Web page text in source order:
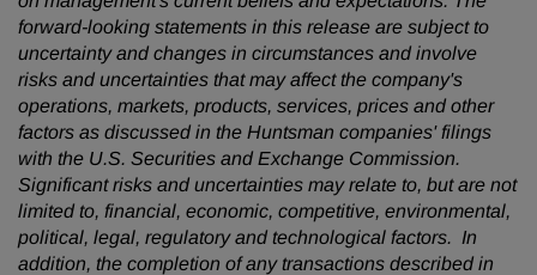
forward-looking statements in this release are subject to
uncertainty and changes in circumstances and involve
risks and uncertainties that may affect the company's
operations, markets, products, services, prices and other
factors as discussed in the Huntsman companies' filings
with the U.S. Securities and Exchange Commission.
Significant risks and uncertainties may relate to, but are not
limited to, financial, economic, competitive, environmental,
political, legal, regulatory and technological factors. In
addition, the completion of any transactions described in